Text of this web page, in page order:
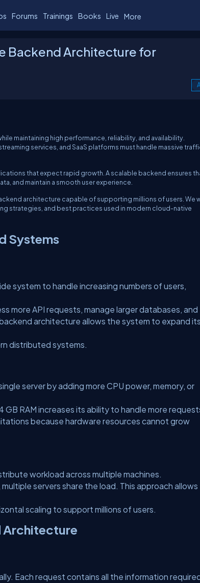
Forums Trainings Books Live More
Backend Architecture for
maintaining high performance, reliability, and availability.
services, and SaaS platforms must handle massive
that expect rapid growth. A scalable backend ensures
and maintain a smooth user experience.
architecture capable of supporting millions of users. We
strategies, and best practices used in modern cloud-native
Systems
system to handle increasing numbers of users,
more API requests, manage larger databases, and
architecture allows the system to expand
distributed systems.
server by adding more CPU power, memory, or
GB RAM increases its ability to handle more
because hardware resources cannot grow
workload across multiple machines.
servers share the load. This approach allows
scaling to support millions of users.
Architecture
Each request contains all the information